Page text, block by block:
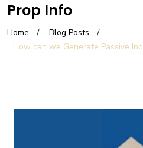
Prop Info
Home
Blog Posts
How can we Generate Passive